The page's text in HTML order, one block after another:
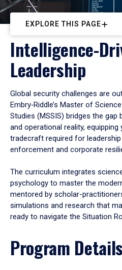
EXPLORE THIS PAGE
Intelligence-
Leadership
Global security challenges are
Embry‑Riddle’s Master of
Studies (MSSIS) bridges the
and operational reality,
tradecraft required for
enforcement and corporate
The curriculum integrates
psychology to master the
mentored by scholar-
simulations and research that
ready to navigate the Situation
Program Details